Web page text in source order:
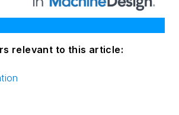
relevant to this article: